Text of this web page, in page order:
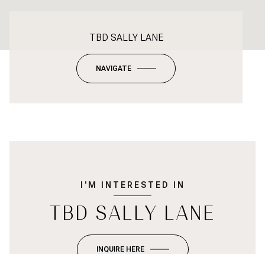
TBD SALLY LANE
NAVIGATE
I'M INTERESTED IN
TBD SALLY LANE
INQUIRE HERE